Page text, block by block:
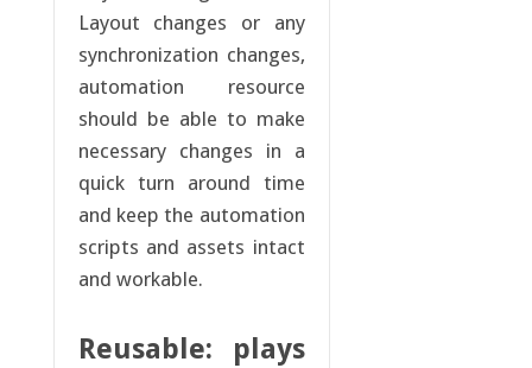
Layout changes or any
synchronization changes,
automation resource
should be able to make
necessary changes in a
quick turn around time
and keep the automation
scripts and assets intact
and workable.
Reusable: plays